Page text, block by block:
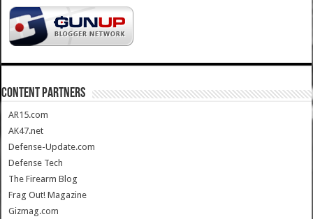
CONTENT PARTNERS
AR15.com
AK47.net
Defense-Update.com
Defense Tech
The Firearm Blog
Frag Out! Magazine
Gizmag.com